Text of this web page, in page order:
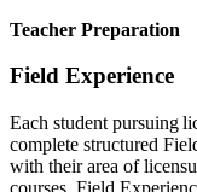
Teacher Preparation
Field Experience
Each student pursuing
complete structured
with their area of